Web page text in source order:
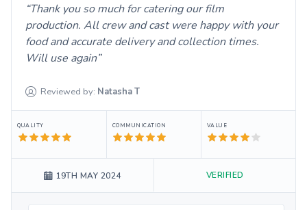
Thank you so much for catering our film
production. All crew and cast were happy with your
food and accurate delivery and collection times.
Will use again
Reviewed by: NatashaT
QUALITY COMMUNICATION VALUE
19TH MAY 2024 VERIFIED